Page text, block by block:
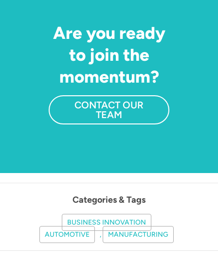
Are you ready
to join the
momentum?
CONTACT OUR
TEAM
Categories & Tags
BUSINESS INNOVATION
AUTOMOTIVE
, MANUFACTURING